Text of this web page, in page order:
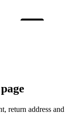
return address and